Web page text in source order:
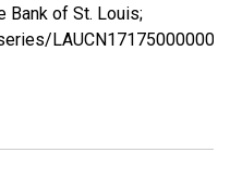
Bank of St. Louis;